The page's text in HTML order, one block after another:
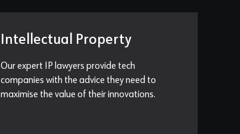
Intellectual Property
Our expert IP lawyers provide tech
companies with the advice they need to
maximise the value of their innovations.